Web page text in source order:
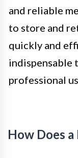
and reliable
to store and
quickly and
indispensable
professional
How Does